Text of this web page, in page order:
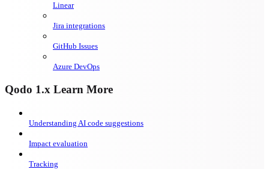
Linear
Jira integrations
GitHub Issues
Azure DevOps
Qodo 1.x Learn More
Understanding AI code suggestions
Impact evaluation
Tracking